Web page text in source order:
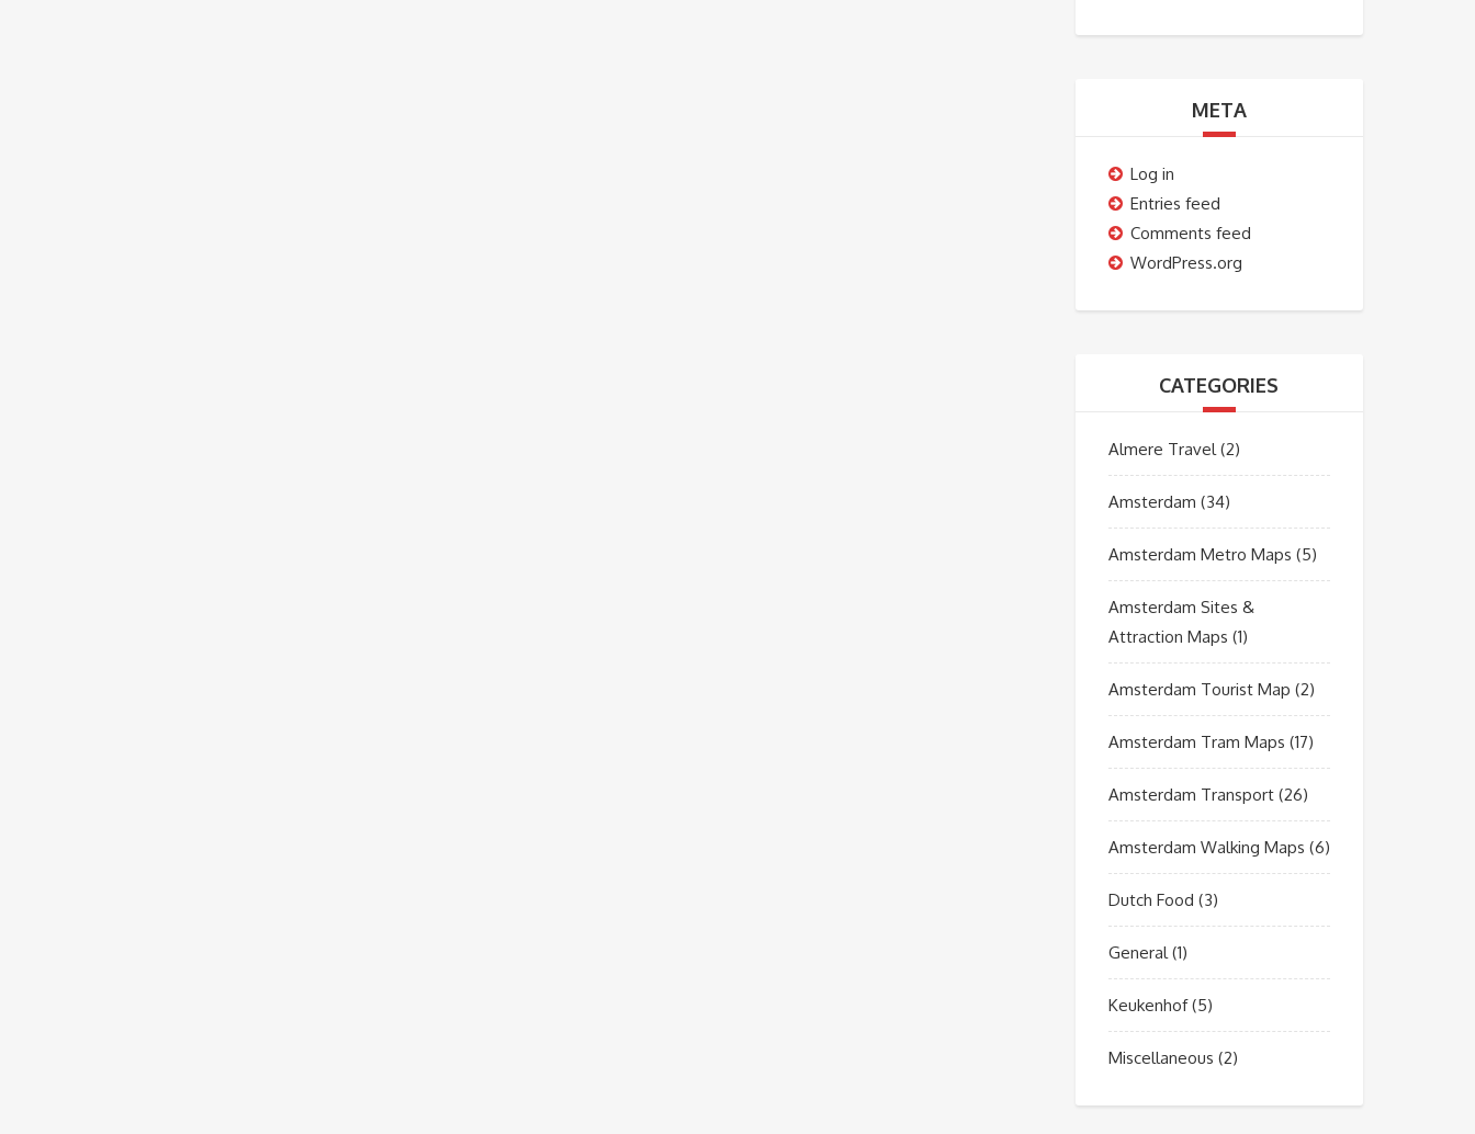
META
Log in
Entries feed
Comments feed
WordPress.org
CATEGORIES
Almere Travel(2)
Amsterdam (34)
Amsterdam Metro Maps (5)
Amsterdam Sites &
Attraction Maps (1)
Amsterdam Tourist Map (2)
Amsterdam Tram Maps (17)
Amsterdam Transport(26)
Amsterdam Walking Maps (6)
Dutch Food (3)
General(1)
Keukenhof(5)
Miscellaneous (2)